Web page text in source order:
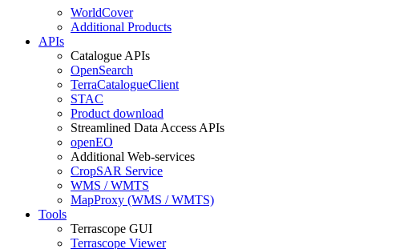
WorldCover
Additional Products
APIs
Catalogue APIs
OpenSearch
TerraCatalogueClient
STAC
Product download
Streamlined Data Access APIs
openEO
Additional Web-services
CropSAR Service
WMS / WMTS
MapProxy (WMS / WMTS)
Tools
Terrascope GUI
Terrascope Viewer